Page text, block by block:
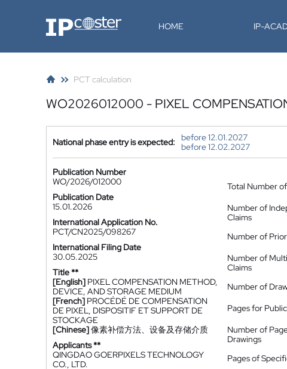
IP-Coster HOME IP-
PCT calculation
WO2026012000 - PIXEL
National phase entry is expected:
before 12.01.2027
before 12.02.2027
Publication Number
WO/2026/012000
Publication Date
15.01.2026
International Application No.
PCT/CN2025/098267
International Filing Date
30.05.2025
Title **
[English] PIXEL COMPENSATION METHOD,
DEVICE, AND STORAGE MEDIUM
[French] PROCÉDÉ DE COMPENSATION
DE PIXEL, DISPOSITIF ET SUPPORT DE
STOCKAGE
[Chinese]像素补偿方法、设备及存储介质
Applicants **
QINGDAO GOERPIXELS TECHNOLOGY
CO., LTD.
Total Number
Number of
Claims
Number of
Number of
Claims
Number of
Pages for
Number of
Drawings
Pages of